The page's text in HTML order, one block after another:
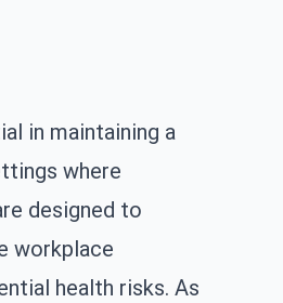
in maintaining a
where
designed to
workplace
health risks. As